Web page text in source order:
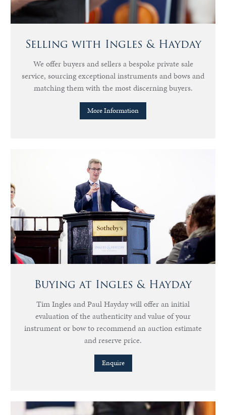
Selling with Ingles & Hayday
We offer buyers and sellers a bespoke private sale
service, sourcing exceptional instruments and bows and
matching them with the most discerning buyers.
More Information
Buying at Ingles & Hayday
Tim Ingles and Paul Hayday will offer an initial
evaluation of the authenticity and value of your
instrument or bow to recommend an auction estimate
and reserve price.
Enquire